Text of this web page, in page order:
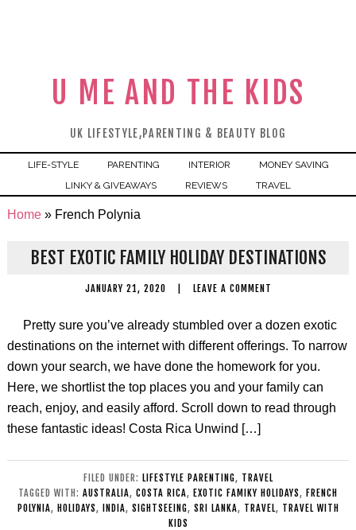
U ME AND THE KIDS
UK LIFESTYLE,PARENTING & BEAUTY BLOG
LIFE-STYLE PARENTING INTERIOR
MONEY SAVING
LINKY & GIVEAWAYS
REVIEWS TRAVEL
Home» French Polynia
BEST EXOTIC FAMILY HOLIDAY DESTINATIONS
JANUARY 21, 2020 LEAVE A COMMENT
Pretty sure you’ve already stumbled over a dozen exotic
destinations on the internet with different offerings. To narrow
down your search, we have done the homework for you.
Here, we shortlist the top places you and your family can
reach, enjoy, and easily afford. Scroll down to read through
these fantastic ideas! Costa Rica Unwind […]
FILED UNDER: LIFESTYLE PARENTING, TRAVEL
TAGGED WITH: AUSTRALIA, COSTA RICA, EXOTIC FAMIKY HOLIDAYS, FRENCH
POLYNIA, HOLIDAYS, INDIA, SIGHTSEEING, SRI LANKA, TRAVEL, TRAVEL WITH
KIDS